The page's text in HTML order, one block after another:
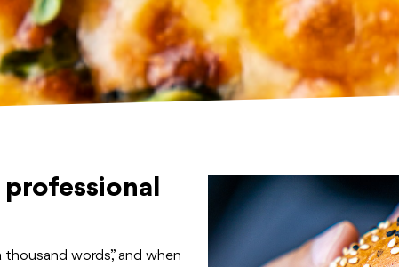
thousand words,” and when